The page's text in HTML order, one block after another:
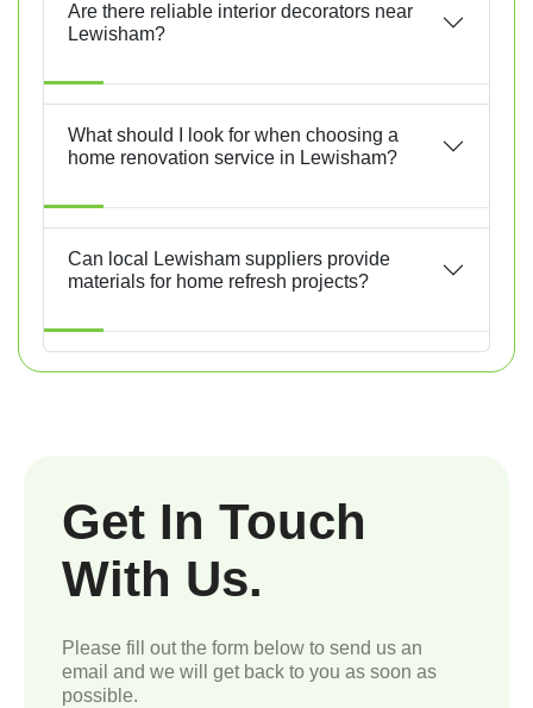
Are there reliable interior decorators near
Lewisham?
What should I look for when choosing a
home renovation service in Lewisham?
Can local Lewisham suppliers provide
materials for home refresh projects?
Get In Touch
With Us.
Please fill out the form below to send us an
email and we will get back to you as soon as
possible.